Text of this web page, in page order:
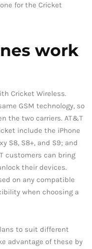
for the Cricket
work
Cricket Wireless.
GSM technology, so
the two carriers. AT&T
include the iPhone
S8, S8+, and S9; and
customers can bring
their devices.
on any compatible
when choosing a
to suit different
advantage of these by